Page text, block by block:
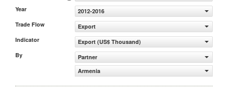
Year
2012-2016
Trade Flow
Export
Indicator
Export (US$ Thousand)
By
Partner
Armenia